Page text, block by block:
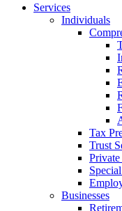
Services
Individuals
Tax
Trust
Businesses